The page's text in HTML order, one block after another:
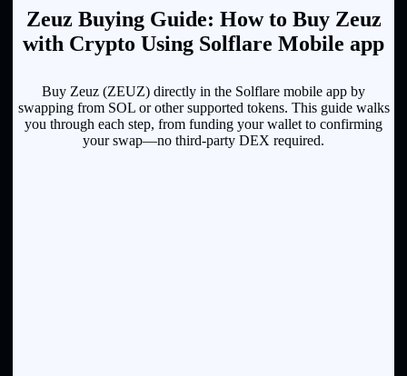
Zeuz Buying Guide: How to Buy Zeuz
with Crypto Using Solflare Mobile app
Buy Zeuz (ZEUZ) directly in the Solflare mobile app by
swapping from SOL or other supported tokens. This guide walks
you through each step, from funding your wallet to confirming
your swap—no third-party DEX required.